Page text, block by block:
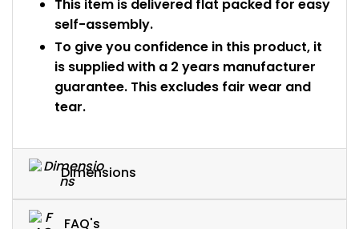
This item is delivered flat packed for easy
self-assembly.
To give you confidence in this product, it
is supplied with a 2 years manufacturer
guarantee. This excludes fair wear and
tear.
Dimensions
FAQ's